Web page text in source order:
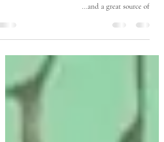
Eat rainbow of veggies and fruits daily. As we all
and a great source of...